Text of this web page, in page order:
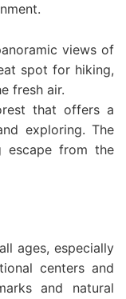
views of
spot for hiking,
fresh air.
that offers a
exploring. The
escape from the
ages, especially
centers and
and natural